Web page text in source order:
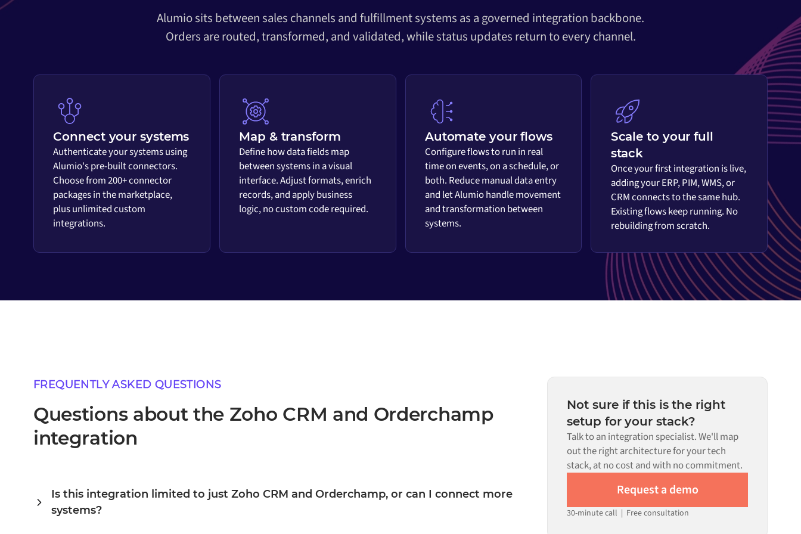
Alumio sits between sales channels and fulfillment systems as a governed integration backbone.
Orders are routed, transformed, and validated, while status updates return to every channel.
Connect your systems
Authenticate your systems using
Alumio's pre-built connectors.
Choose from 200+ connector
packages in the marketplace,
plus unlimited custom
integrations.
Map & transform
Define how data fields map
between systems in a visual
interface. Adjust formats, enrich
records, and apply business
logic, no custom code required.
Automate your flows
Configure flows to run in real
time on events, on a schedule, or
both. Reduce manual data entry
and let Alumio handle movement
and transformation between
systems.
Scale to your full
stack
Once your first integration is live,
adding your ERP, PIM, WMS, or
CRM connects to the same hub.
Existing flows keep running. No
rebuilding from scratch.
FREQUENTLY ASKED QUESTIONS
Questions about the Zoho CRM and Orderchamp
integration
Is this integration limited to just Zoho CRM and Orderchamp, or can I connect more
systems?
Not sure if this is the right
setup for your stack?
Talk to an integration specialist. We'll map
out the right architecture for your tech
stack, at no cost and with no commitment.
Request a demo
30-minute call | Free consultation